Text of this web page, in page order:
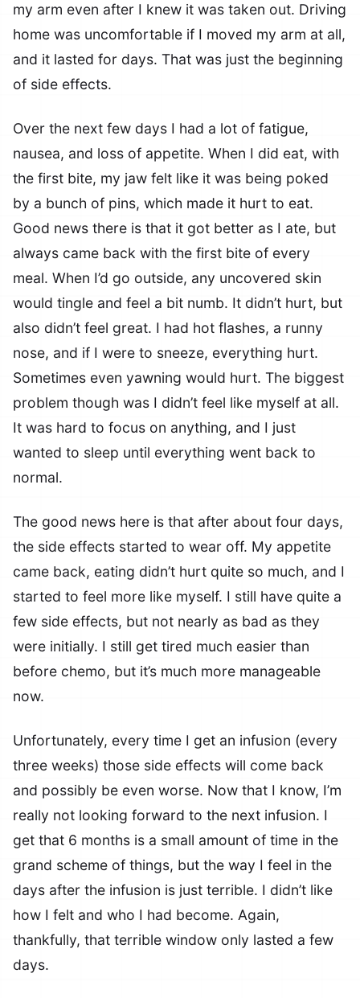
my arm even after I knew it was taken out. Driving
home was uncomfortable if I moved my arm at all,
and it lasted for days. That was just the beginning
of side effects.
Over the next few days I had a lot of fatigue,
nausea, and loss of appetite. When I did eat, with
the first bite, my jaw felt like it was being poked
by a bunch of pins, which made it hurt to eat.
Good news there is that it got better as I ate, but
always came back with the first bite of every
meal. When I’d go outside, any uncovered skin
would tingle and feel a bit numb. It didn’t hurt, but
also didn’t feel great. I had hot flashes, a runny
nose, and if I were to sneeze, everything hurt.
Sometimes even yawning would hurt. The biggest
problem though was I didn’t feel like myself at all.
It was hard to focus on anything, and I just
wanted to sleep until everything went back to
normal.
The good news here is that after about four days,
the side effects started to wear off. My appetite
came back, eating didn’t hurt quite so much, and I
started to feel more like myself. I still have quite a
few side effects, but not nearly as bad as they
were initially. I still get tired much easier than
before chemo, but it’s much more manageable
now.
Unfortunately, every time I get an infusion (every
three weeks) those side effects will come back
and possibly be even worse. Now that I know, I’m
really not looking forward to the next infusion. I
get that 6 months is a small amount of time in the
grand scheme of things, but the way I feel in the
days after the infusion is just terrible. I didn’t like
how I felt and who I had become. Again,
thankfully, that terrible window only lasted a few
days.